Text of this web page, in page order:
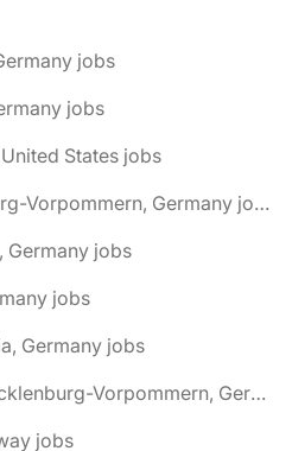
jobs
jobs
States jobs
🌎 Bentwisch, Mecklenburg-Vorpommern, Germany jobs
Germany jobs
jobs
Germany jobs
🌎 Bergen auf Rügen, Mecklenburg-Vorpommern, Germany jobs
jobs